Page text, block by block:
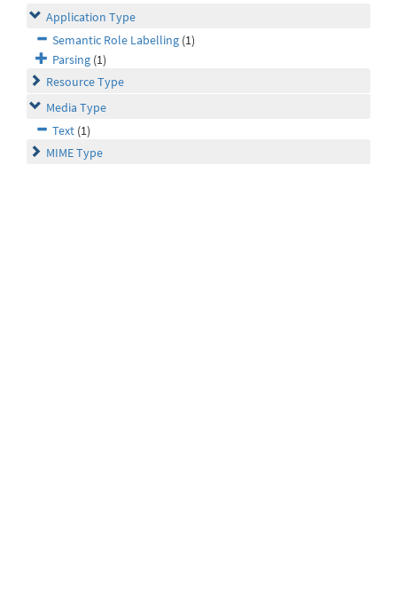
Application Type
Semantic Role Labelling (1)
Parsing (1)
Resource Type
Media Type
Text (1)
MIME Type